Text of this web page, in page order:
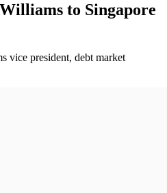
to Singapore
vice president, debt market